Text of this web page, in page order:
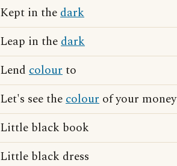
Kept in thedark
Leap in thedark
Lend colourto
Let's see thecolour of your money
Little black book
Little black dress